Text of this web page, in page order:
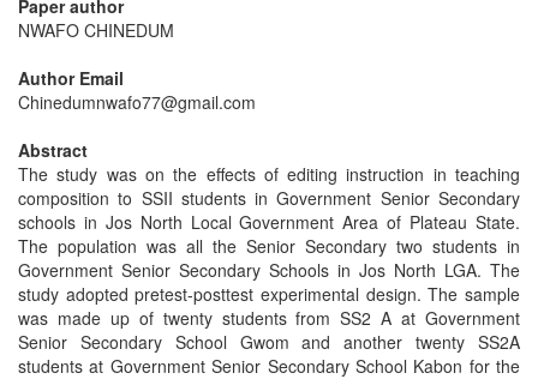
Paper author
NWAFO CHINEDUM
Author Email
Chinedumnwafo77@gmail.com
Abstract
The study was on the effects of editing instruction in teaching
composition to SSII students in Government Senior Secondary
schools in Jos North Local Government Area of Plateau State.
The population was all the Senior Secondary two students in
Government Senior Secondary Schools in Jos North LGA. The
study adopted pretest-posttest experimental design. The sample
was made up of twenty students from SS2 A at Government
Senior Secondary School Gwom and another twenty SS2A
students at Government Senior Secondary School Kabon for the